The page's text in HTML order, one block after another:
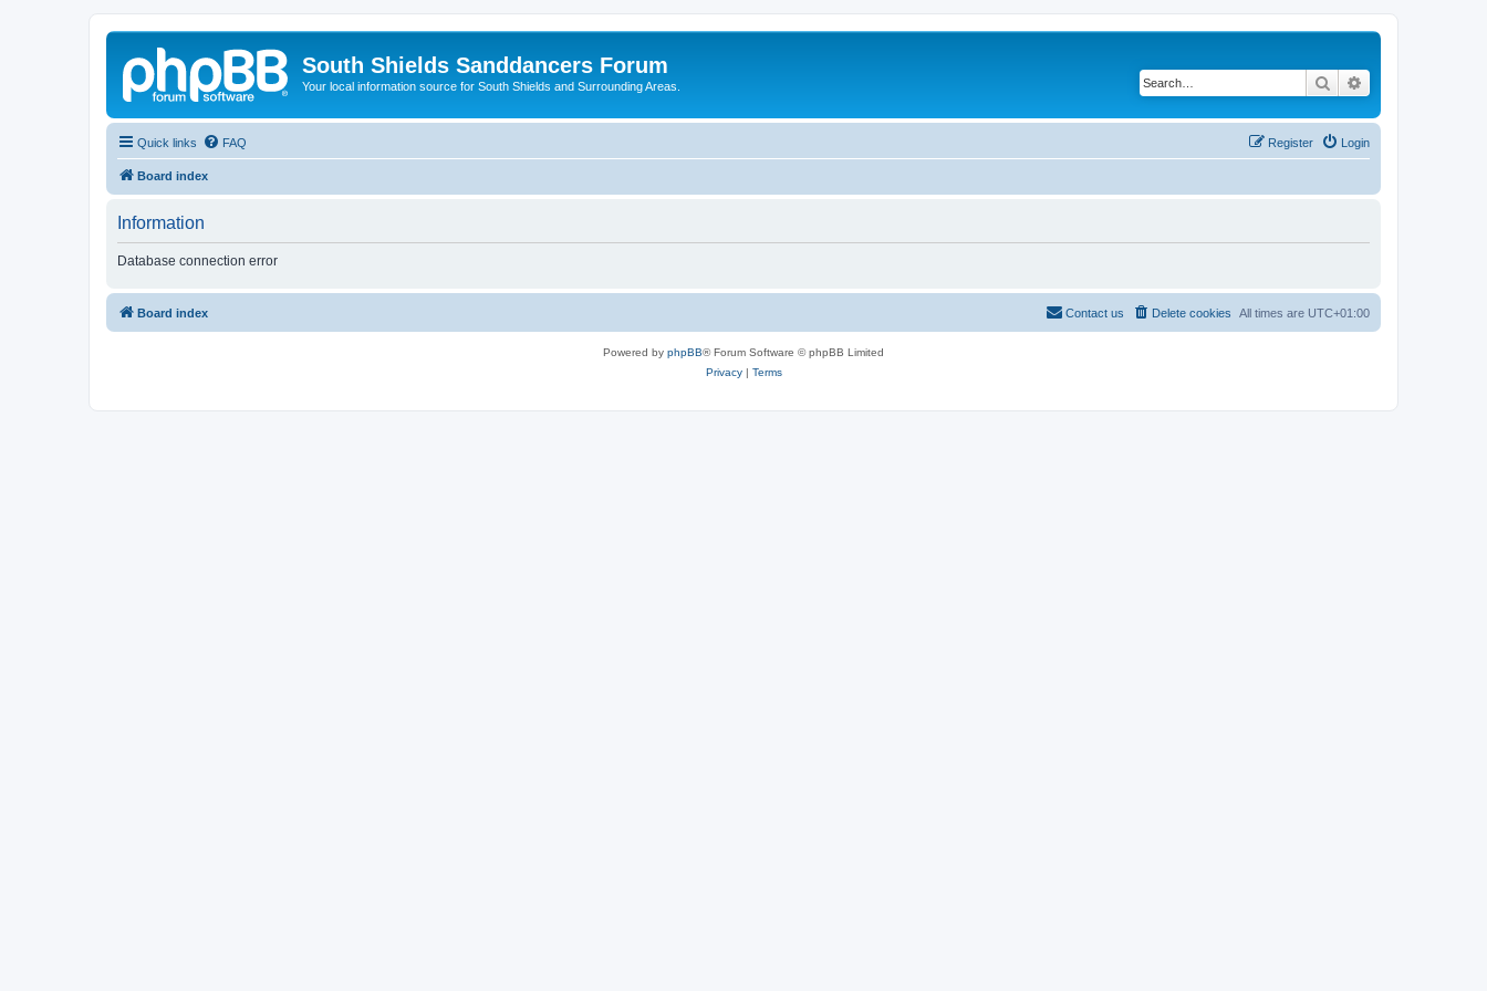
South Shields Sanddancers Forum
Your local information source for South Shields and Surrounding Areas. Search
Quick links FAQ Login
Register
Board index
Information
Database connection error
Board index All times are UTC+01:00
Delete cookies
Contact us
Powered by phpBB® Forum Software © phpBB Limited
Privacy| Terms